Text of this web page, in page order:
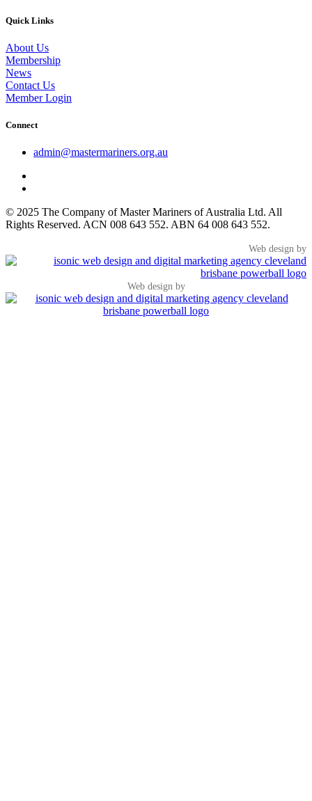
Quick Links
About Us
Membership
News
Contact Us
Member Login
Connect
admin@mastermariners.org.au
© 2025 The Company of Master Mariners of Australia Ltd. All
Rights Reserved. ACN 008 643 552. ABN 64 008 643 552.
Web design by
Web design by